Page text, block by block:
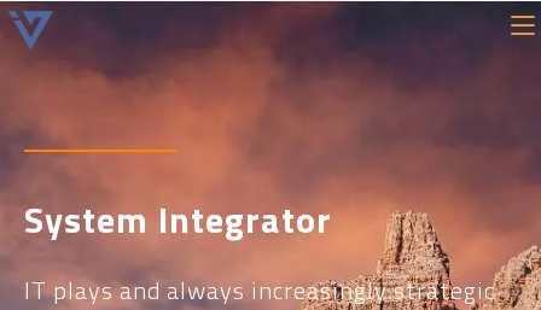
System Integrator
IT plays and always increasingly strategic